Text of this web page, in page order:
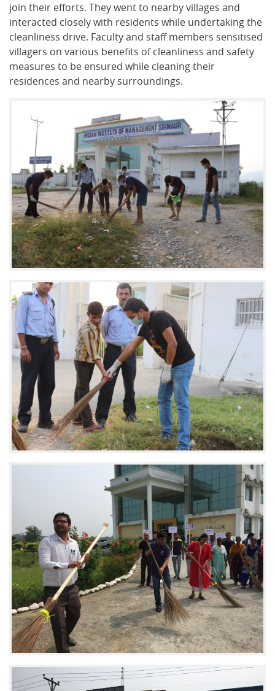
join their efforts. They went to nearby villages and
interacted closely with residents while undertaking the
cleanliness drive. Faculty and staff members sensitised
villagers on various benefits of cleanliness and safety
measures to be ensured while cleaning their
residences and nearby surroundings.